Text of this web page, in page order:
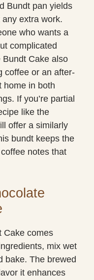
Bundt pan yields
extra work.
who wants a
complicated
Cake also
coffee or an after-
home in both
If you’re partial
like the
offer a similarly
bundt keeps the
notes that
Cake comes
mix wet
bake. The brewed
it enhances